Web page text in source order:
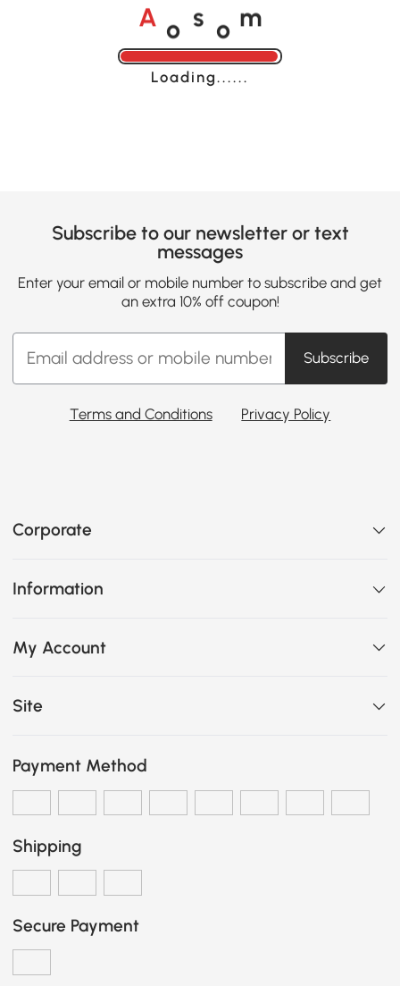
A o s o m
Loading......
Subscribe to our newsletter or text
messages
Enter your email or mobile number to subscribe and get
an extra 10% off coupon!
Subscribe
Terms and Conditions Privacy Policy
Corporate
Information
My Account
Site
Payment Method
Shipping
Secure Payment